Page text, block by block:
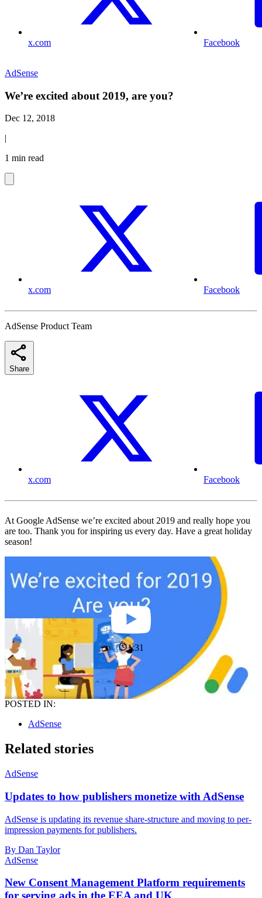
x.com Facebook
AdSense
We’re excited about 2019, are you?
Dec 12, 2018
|
1 min read
x.com Facebook
AdSense Product Team
Share
x.com Facebook
At Google AdSense we’re excited about 2019 and really hope you
are too. Thank you for inspiring us every day. Have a great holiday
season!
1:31
POSTED IN:
AdSense
Related stories
AdSense
Updates to how publishers monetize with AdSense
AdSense is updating its revenue share-structure and moving to per-
impression payments for publishers.
By Dan Taylor
AdSense
New Consent Management Platform requirements